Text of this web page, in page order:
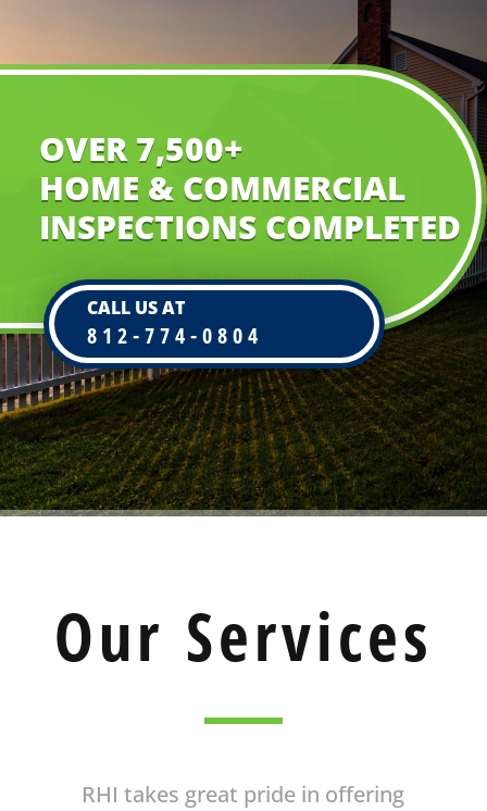
OVER 7,500+
HOME & COMMERCIAL
INSPECTIONS COMPLETED
CALL US AT
812-774-0804
Our Services
RHI takes great pride in offering